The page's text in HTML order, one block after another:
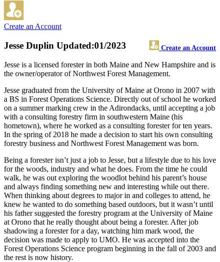
Create an Account
Jesse Duplin Create an Account
Updated:01/2023
Jesse is a licensed forester in both Maine and New Hampshire and is
the owner/operator of Northwest Forest Management.
Jesse graduated from the University of Maine at Orono in 2007 with
a BS in Forest Operations Science. Directly out of school he worked
on a summer marking crew in the Adirondacks, until accepting a job
with a consulting forestry firm in southwestern Maine (his
hometown), where he worked as a consulting forester for ten years.
In the spring of 2018 he made a decision to start his own consulting
forestry business and Northwest Forest Management was born.
Being a forester isn’t just a job to Jesse, but a lifestyle due to his love
for the woods, industry and what he does. From the time he could
walk, he was out exploring the woodlot behind his parent’s house
and always finding something new and interesting while out there.
When thinking about degrees to major in and colleges to attend, he
knew he wanted to do something based outdoors, but it wasn’t until
his father suggested the forestry program at the University of Maine
at Orono that he really thought about being a forester. After job
shadowing a forester for a day, watching him mark wood, the
decision was made to apply to UMO. He was accepted into the
Forest Operations Science program beginning in the fall of 2003 and
the rest is now history.